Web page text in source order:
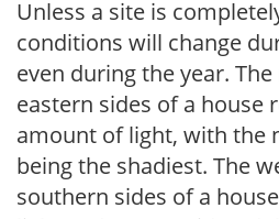
Unless a site is
conditions will change
even during the year.
eastern sides of a house
amount of light, with the
being the shadiest. The
southern sides of a